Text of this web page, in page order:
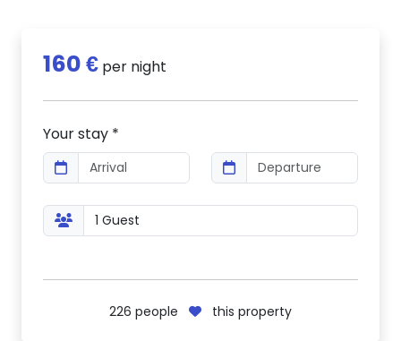
160 € per night
Your stay *
226 people this property